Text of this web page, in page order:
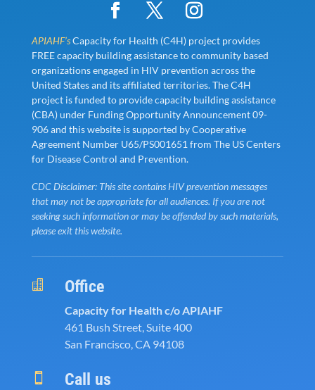
APIAHF’sCapacity for Health (C4H) project provides
FREE capacity building assistance to community based
organizations engaged in HIV prevention across the
United States and its affiliated territories. The C4H
project is funded to provide capacity building assistance
(CBA) under Funding Opportunity Announcement 09-
906 and this website is supported by Cooperative
Agreement Number U65/PS001651 from The US Centers
for Disease Control and Prevention.
CDC Disclaimer: This site contains HIV prevention messages
that may not be appropriate for all audiences. If you are not
seeking such information or may be offended by such materials,
please exit this website.
 Office
Capacity for Health c/o APIAHF
461 Bush Street, Suite 400
San Francisco, CA 94108
 Call us